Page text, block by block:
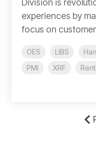
Division is
experiences by
focus on
OES LIBS
PMI
XRF